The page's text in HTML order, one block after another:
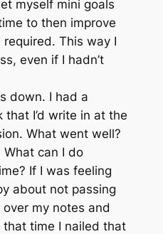
myself mini goals
to then improve
This way I
even if I hadn’t
down. I had a
that I’d write in at the
What went well?
What can I do
If I was feeling
about not passing
my notes and
time I nailed that